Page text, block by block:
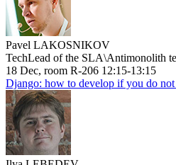
Pavel LAKOSNIKOV
TechLead of the SLA\Antimonolith
18 Dec, room R-206 12:15-13:15
Django: how to develop if you do not